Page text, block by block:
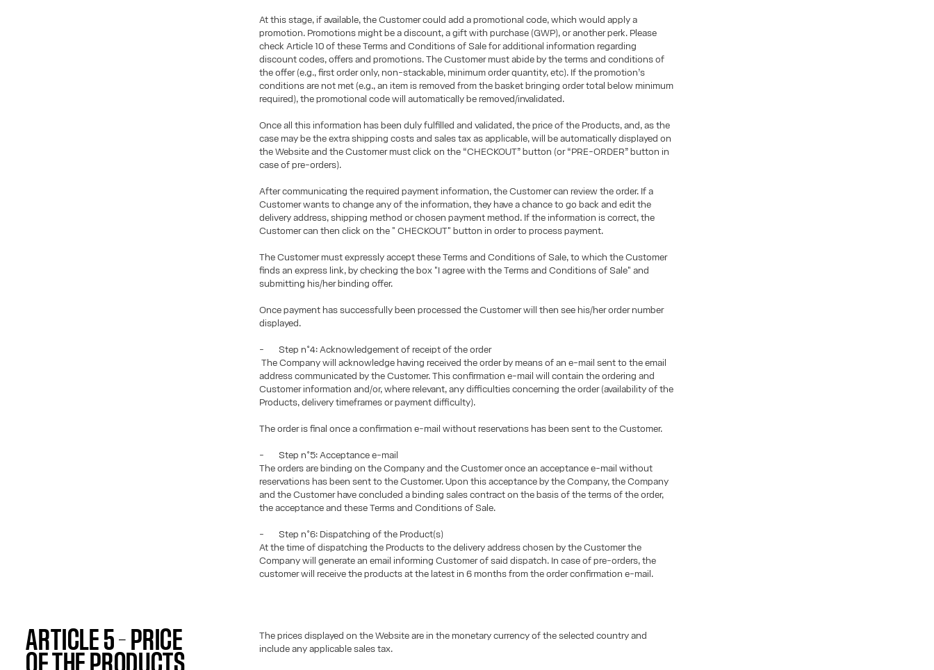
At this stage, if available, the Customer could add a promotional code, which would apply a
promotion. Promotions might be a discount, a gift with purchase (GWP), or another perk. Please
check Article 10 of these Terms and Conditions of Sale for additional information regarding
discount codes, offers and promotions. The Customer must abide by the terms and conditions of
the offer (e.g., first order only, non-stackable, minimum order quantity, etc). If the promotion’s
conditions are not met (e.g., an item is removed from the basket bringing order total below minimum
required), the promotional code will automatically be removed/invalidated.
Once all this information has been duly fulfilled and validated, the price of the Products, and, as the
case may be the extra shipping costs and sales tax as applicable, will be automatically displayed on
the Website and the Customer must click on the “CHECKOUT” button (or “PRE-ORDER” button in
case of pre-orders).
After communicating the required payment information, the Customer can review the order. If a
Customer wants to change any of the information, they have a chance to go back and edit the
delivery address, shipping method or chosen payment method. If the information is correct, the
Customer can then click on the " CHECKOUT" button in order to process payment.
The Customer must expressly accept these Terms and Conditions of Sale, to which the Customer
finds an express link, by checking the box "I agree with the Terms and Conditions of Sale" and
submitting his/her binding offer.
Once payment has successfully been processed the Customer will then see his/her order number
displayed.
- Step n°4: Acknowledgement of receipt of the order
The Company will acknowledge having received the order by means of an e-mail sent to the email
address communicated by the Customer. This confirmation e-mail will contain the ordering and
Customer information and/or, where relevant, any difficulties concerning the order (availability of the
Products, delivery timeframes or payment difficulty).
The order is final once a confirmation e-mail without reservations has been sent to the Customer.
- Step n°5: Acceptance e-mail
The orders are binding on the Company and the Customer once an acceptance e-mail without
reservations has been sent to the Customer. Upon this acceptance by the Company, the Company
and the Customer have concluded a binding sales contract on the basis of the terms of the order,
the acceptance and these Terms and Conditions of Sale.
- Step n°6: Dispatching of the Product(s)
At the time of dispatching the Products to the delivery address chosen by the Customer the
Company will generate an email informing Customer of said dispatch. In case of pre-orders, the
customer will receive the products at the latest in 6 months from the order confirmation e-mail.
ARTICLE 5 – PRICE
The prices displayed on the Website are in the monetary currency of the selected country and
include any applicable sales tax.